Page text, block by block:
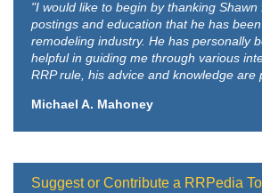
"I would like to begin by thanking Shawn
postings and education that he has
remodeling industry. He has personally
helpful in guiding me through various
RRP rule, his advice and knowledge are
Michael A. Mahoney
Suggest or Contribute a RRPedia